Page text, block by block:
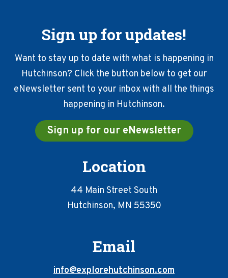
Sign up for updates!
Want to stay up to date with what is happening in
Hutchinson? Click the button below to get our
eNewsletter sent to your inbox with all the things
happening in Hutchinson.
Sign up for our eNewsletter
Location
44 Main Street South
Hutchinson, MN 55350
Email
info@explorehutchinson.com